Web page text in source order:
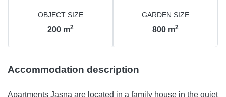
OBJECT SIZE
200 m2
GARDEN SIZE
800 m2
Accommodation description
Apartments Jasna are located in a family house in the quiet